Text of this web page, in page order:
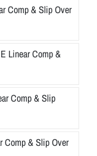
Comp & Slip Over
Linear Comp &
Comp & Slip
Comp & Slip Over